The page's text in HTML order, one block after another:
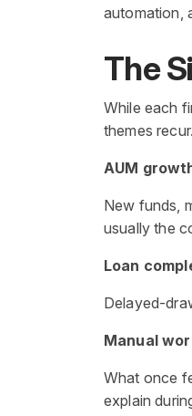
automation,
The
While each
themes recur.
AUM
New funds,
usually the
Loan
Delayed-
Manual
What once
explain